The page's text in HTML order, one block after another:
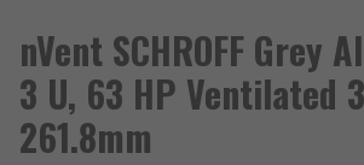
nVent SCHROFF Grey
3 U, 63 HP Ventilated
261.8mm